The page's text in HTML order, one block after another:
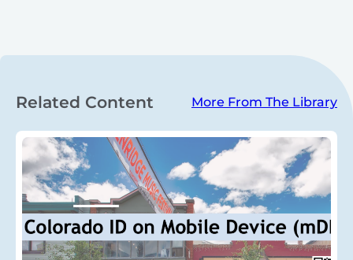
Related Content More From The Library